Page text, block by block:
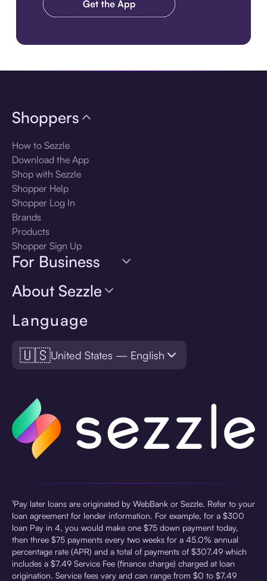
Language
🇺🇸United States — English
Shoppers
How to Sezzle
Download the App
Shop with Sezzle
Shopper Help
Shopper Log In
Brands
Products
Shopper Sign Up
For Business
About Sezzle
¹Pay later loans are originated by WebBank or Sezzle. Refer to your
loan agreement for lender information. For example, for a $300
loan Pay in 4, you would make one $75 down payment today,
then three $75 payments every two weeks for a 45.0% annual
percentage rate (APR) and a total of payments of $307.49 which
includes a $7.49 Service Fee (finance charge) charged at loan
origination. Service fees vary and can range from $0 to $7.49